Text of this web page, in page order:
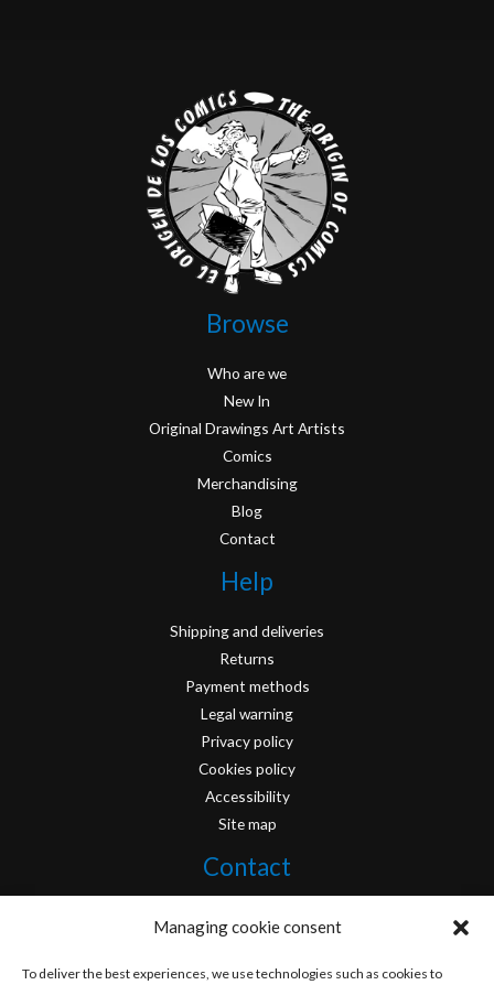
Managing cookie consent
To deliver the best experiences, we use technologies such as cookies to
Browse
Who are we
New In
Original Drawings Art Artists
Comics
Merchandising
Blog
Contact
Help
Shipping and deliveries
Returns
Payment methods
Legal warning
Privacy policy
Cookies policy
Accessibility
Site map
Contact
Facebook